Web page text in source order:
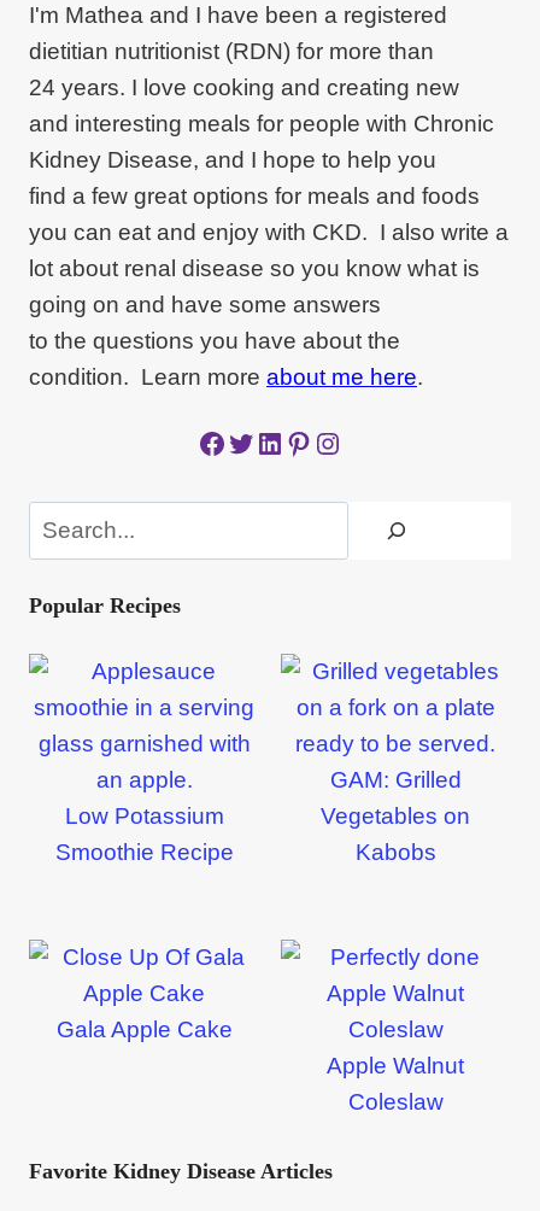
I'm Mathea and I have been a registered
dietitian nutritionist (RDN) for more than
24 years. I love cooking and creating new
and interesting meals for people with Chronic
Kidney Disease, and I hope to help you
find a few great options for meals and foods
you can eat and enjoy with CKD. I also write a
lot about renal disease so you know what is
going on and have some answers
to the questions you have about the
condition. Learn more about me here.
Facebook Twitter LinkedIn Pinterest Instagram
Search
Popular Recipes
Low Potassium
Smoothie Recipe
GAM: Grilled
Vegetables on
Kabobs
Gala Apple Cake
Apple Walnut
Coleslaw
Favorite Kidney Disease Articles